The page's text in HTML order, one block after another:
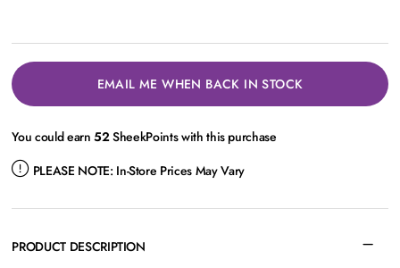
EMAIL ME WHEN BACK IN STOCK
You could earn52SheekPoints with this purchase
PLEASE NOTE: In-Store Prices May Vary
PRODUCT DESCRIPTION